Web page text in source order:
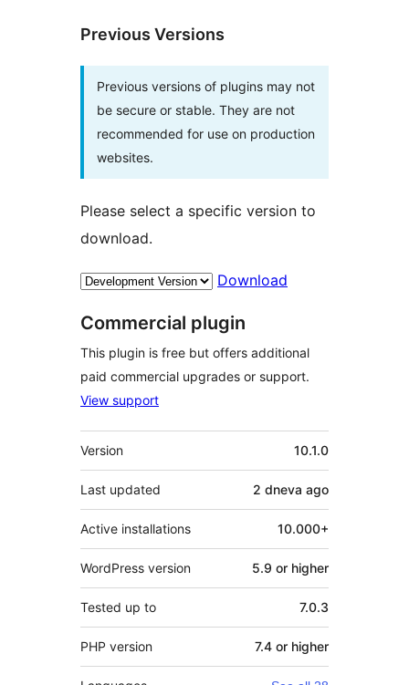
Previous Versions
Previous versions of plugins may not
be secure or stable. They are not
recommended for use on production
websites.
Please select a specific version to
download.
Download
Commercial plugin
This plugin is free but offers additional
paid commercial upgrades or support.
View support
Meta
Version 10.1.0
Last updated 2 dneva ago
Active installations 10.000+
WordPress version 5.9 or higher
Tested up to 7.0.3
PHP version 7.4 or higher